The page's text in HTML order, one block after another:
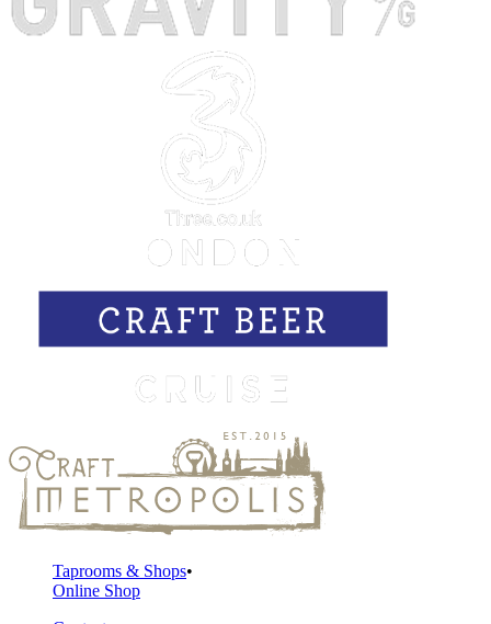
Taprooms & Shops
Online Shop